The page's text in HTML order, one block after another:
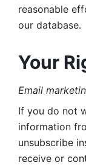
reasonable
our database.
Your
Email
If you do not
information
unsubscribe
receive or